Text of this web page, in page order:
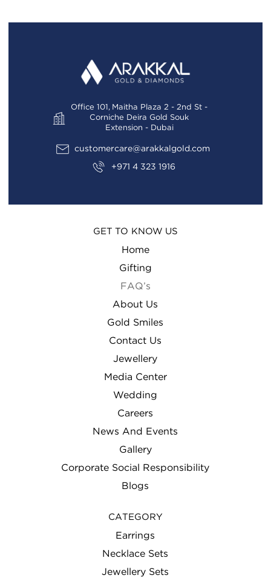
Office 101, Maitha Plaza 2 - 2nd St -
Corniche Deira Gold Souk
Extension - Dubai
customercare@arakkalgold.com
+971 4 323 1916
GET TO KNOW US
Home
Gifting
FAQ’s
About Us
Gold Smiles
Contact Us
Jewellery
Media Center
Wedding
Careers
News And Events
Gallery
Corporate Social Responsibility
Blogs
CATEGORY
Earrings
Necklace Sets
Jewellery Sets